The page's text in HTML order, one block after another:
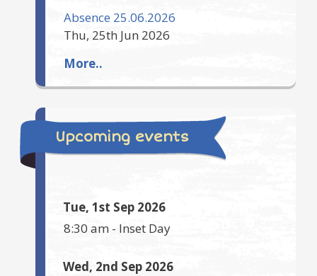
Absence 25.06.2026
Thu, 25th Jun 2026
More..
Upcoming events
Tue, 1st Sep 2026
8:30 am - Inset Day
Wed, 2nd Sep 2026